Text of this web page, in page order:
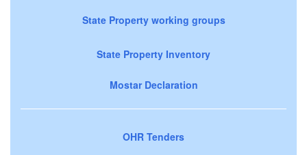
State Property working groups
State Property Inventory
Mostar Declaration
OHR Tenders